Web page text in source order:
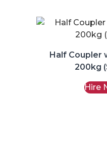
Half Coupler
200kg
Hire